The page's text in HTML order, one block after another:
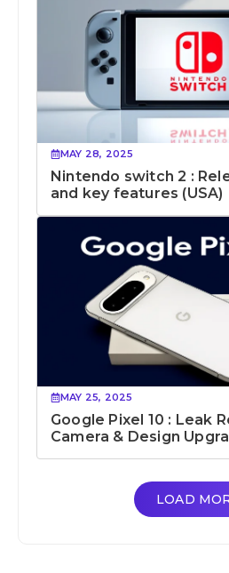
MAY 28, 2025
Nintendo switch 2 :
and key features (USA)
MAY 25, 2025
Google Pixel 10 : Leak
Camera & Design
LOAD